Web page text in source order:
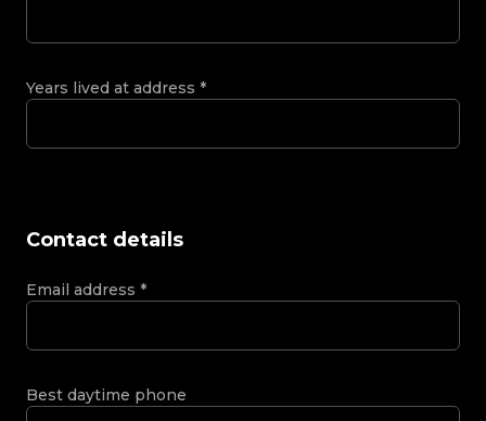
Years lived at address *
Contact details
Email address *
Best daytime phone